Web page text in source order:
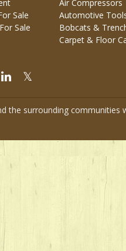
Sale
Sale
Air Compressors
Automotive
Bobcats &
Carpet & Floor
the surrounding